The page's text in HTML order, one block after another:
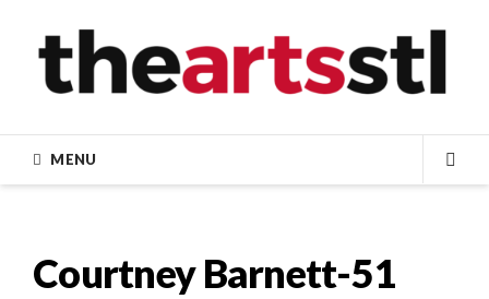
content
MENU
Courtney Barnett-51